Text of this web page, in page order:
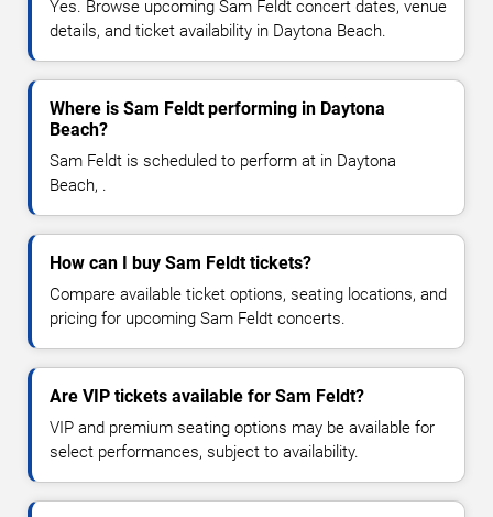
Yes. Browse upcoming Sam Feldt concert dates, venue
details, and ticket availability in Daytona Beach.
Where is Sam Feldt performing in Daytona
Beach?
Sam Feldt is scheduled to perform at in Daytona
Beach, .
How can I buy Sam Feldt tickets?
Compare available ticket options, seating locations, and
pricing for upcoming Sam Feldt concerts.
Are VIP tickets available for Sam Feldt?
VIP and premium seating options may be available for
select performances, subject to availability.